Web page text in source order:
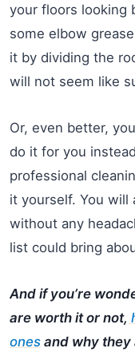
your floors looking
some elbow
it by dividing the
will not seem like
Or, even better,
do it for you
professional
it yourself. You will
without any
list could bring
And if you’re
are worth it or not,
ones and why they